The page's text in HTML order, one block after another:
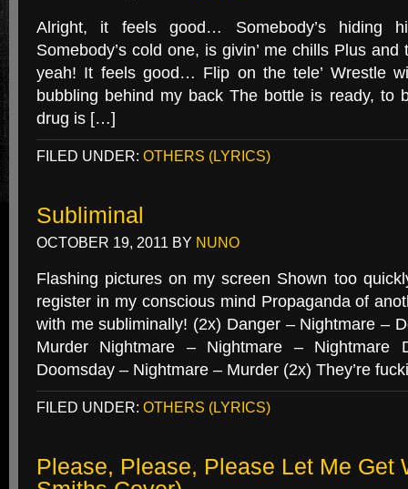
Alright, it feels good… Somebody’s hiding
Somebody’s cold one, is givin’ me chills Plus
yeah! It feels good… Flip on the tele’ Wrestle
bubbling behind my back The bottle is ready, to
drug is […]
FILED UNDER: OTHERS (LYRICS)
Subliminal
OCTOBER 19, 2011 BY NUNO
Flashing pictures on my screen Shown too
register in my conscious mind Propaganda of
with me subliminally! (2x) Danger – Nightmare –
Murder Nightmare – Nightmare – Nightmare
Doomsday – Nightmare – Murder (2x) They’re
FILED UNDER: OTHERS (LYRICS)
Please, Please, Please Let Me Get